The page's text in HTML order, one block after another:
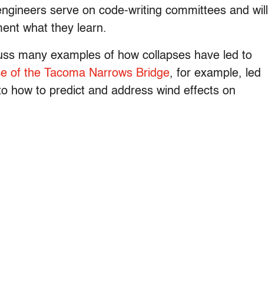
serve on code-writing committees and will
what they learn.
many examples of how collapses have led to
of the Tacoma Narrows Bridge, for example, led
how to predict and address wind effects on